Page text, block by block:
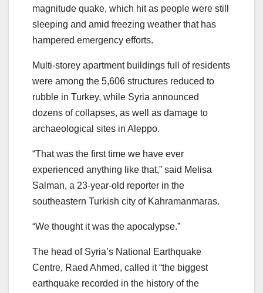
magnitude quake, which hit as people were still
sleeping and amid freezing weather that has
hampered emergency efforts.
Multi-storey apartment buildings full of residents
were among the 5,606 structures reduced to
rubble in Turkey, while Syria announced
dozens of collapses, as well as damage to
archaeological sites in Aleppo.
“That was the first time we have ever
experienced anything like that,” said Melisa
Salman, a 23-year-old reporter in the
southeastern Turkish city of Kahramanmaras.
“We thought it was the apocalypse.”
The head of Syria’s National Earthquake
Centre, Raed Ahmed, called it “the biggest
earthquake recorded in the history of the